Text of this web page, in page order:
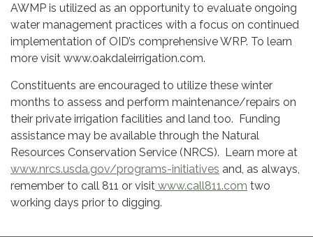
AWMP is utilized as an opportunity to evaluate ongoing
water management practices with a focus on continued
implementation of OID’s comprehensive WRP. To learn
more visit www.oakdaleirrigation.com.
Constituents are encouraged to utilize these winter
months to assess and perform maintenance/repairs on
their private irrigation facilities and land too. Funding
assistance may be available through the Natural
Resources Conservation Service (NRCS). Learn more at
www.nrcs.usda.gov/programs-initiatives and, as always,
remember to call 811 or visit www.call811.com two
working days prior to digging.